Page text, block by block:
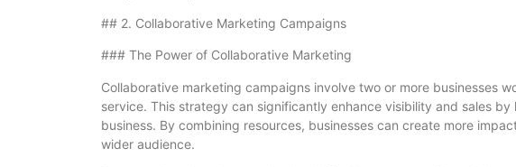
## 2. Collaborative Marketing Campaigns
### The Power of Collaborative Marketing
Collaborative marketing campaigns involve two or more businesses
service. This strategy can significantly enhance visibility and sales
business. By combining resources, businesses can create more
wider audience.